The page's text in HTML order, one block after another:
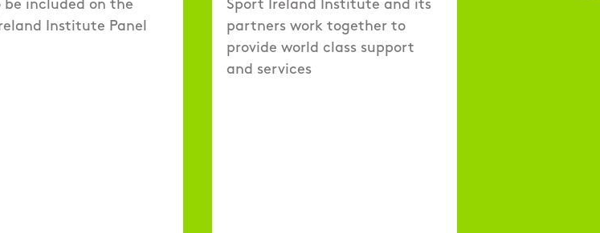
be included on the
Institute Panel
Sport Ireland Institute and its
partners work together to
provide world class support
and services